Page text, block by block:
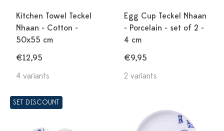
Kitchen Towel Teckel
Nhaan - Cotton -
50x55 cm
€12,95
4 variants
Egg Cup Teckel Nhaan
- Porcelain - set of 2 -
4 cm
€9,95
2 variants
SET DISCOUNT